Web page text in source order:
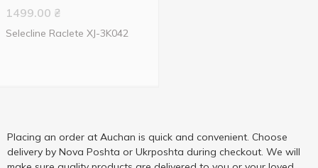
1499.00 ₴
Selecline Raclete XJ-3K042
Placing an order at Auchan is quick and convenient. Choose
delivery by Nova Poshta or Ukrposhta during checkout. We will